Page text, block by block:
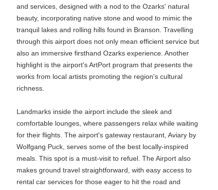
and services, designed with a nod to the Ozarks' natural
beauty, incorporating native stone and wood to mimic the
tranquil lakes and rolling hills found in Branson. Travelling
through this airport does not only mean efficient service but
also an immersive firsthand Ozarks experience. Another
highlight is the airport's ArtPort program that presents the
works from local artists promoting the region's cultural
richness.
Landmarks inside the airport include the sleek and
comfortable lounges, where passengers relax while waiting
for their flights. The airport's gateway restaurant, Aviary by
Wolfgang Puck, serves some of the best locally-inspired
meals. This spot is a must-visit to refuel. The Airport also
makes ground travel straightforward, with easy access to
rental car services for those eager to hit the road and